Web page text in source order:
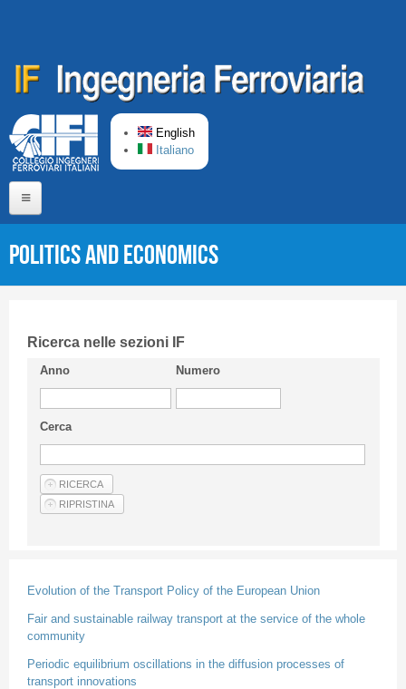
English
Italiano
Short presentation CIFI
Guideline
Privacy & Policy
Articles
Politics and Economics
Ricerca nelle sezioni IF
Anno Numero
Cerca
Evolution of the Transport Policy of the European Union
Fair and sustainable railway transport at the service of the whole
community
Periodic equilibrium oscillations in the diffusion processes of
transport innovations